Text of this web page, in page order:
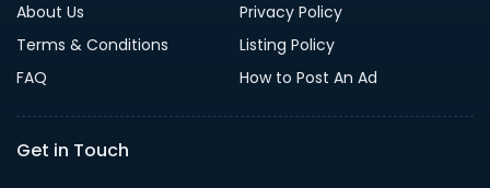
About Us
Privacy Policy
Terms & Conditions
Listing Policy
FAQ
How to Post An Ad
Get in Touch